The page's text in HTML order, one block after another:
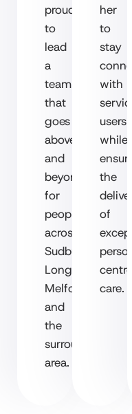
proud
to
lead
a
team
that
goes
above
and
beyond
for
people
across
Sudbury,
Long
Melford
and
the
surrounding
area.
her
to
stay
with
service
users
while
the
of
centred
care.